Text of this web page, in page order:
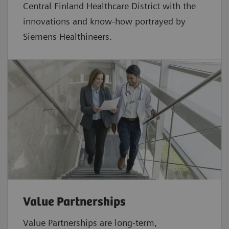
Central Finland Healthcare District with the
innovations and know-how portrayed by
Siemens Healthineers.
Value Partnerships
Value Partnerships are long-term,